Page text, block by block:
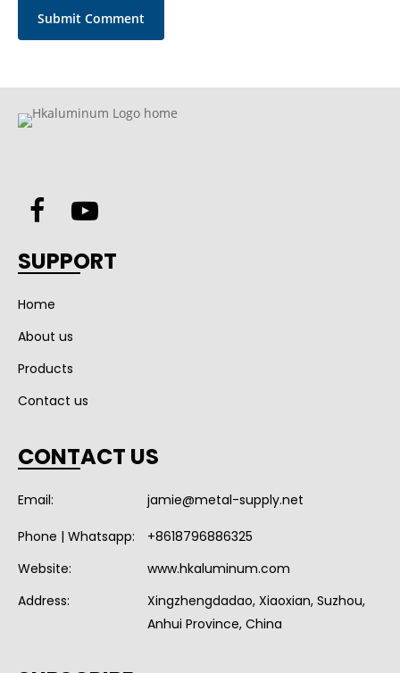
SUPPORT
Home
About us
Products
Contact us
CONTACT US
Email: jamie@metal-supply.net
Phone | Whatsapp:
+8618796886325
Website:
www.hkaluminum.com
Address:
Xingzhengdadao, Xiaoxian, Suzhou,
Anhui Province, China